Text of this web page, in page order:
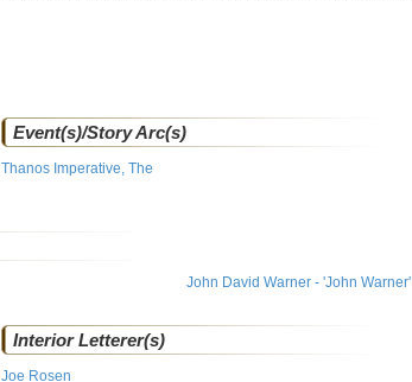
Event(s)/Story Arc(s)
Thanos Imperative, The
John David Warner - 'John Warner'
Interior Letterer(s)
Joe Rosen